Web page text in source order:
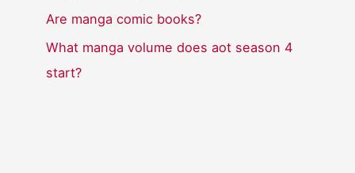
Are manga comic books?
What manga volume does aot season 4
start?